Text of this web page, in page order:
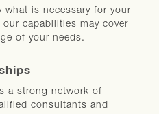
is necessary for your
capabilities may cover
of your needs.
a strong network of
consultants and